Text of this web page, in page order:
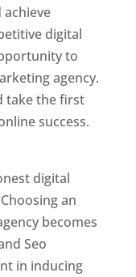
digital
to
agency.
take the first
success.
digital
an
becomes
Seo
in inducing